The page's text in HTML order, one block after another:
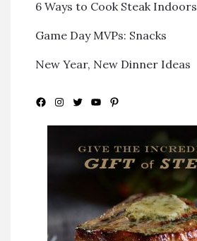
6 Ways to Cook Steak Indoors
Game Day MVPs: Snacks
New Year, New Dinner Ideas
Facebook
Instagram
Twitter
YouTubePinterest